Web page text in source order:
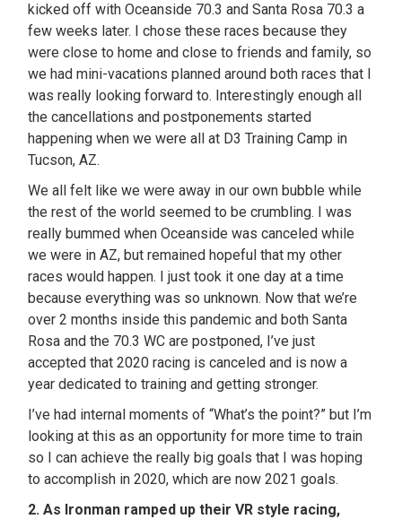
kicked off with Oceanside 70.3 and Santa Rosa 70.3 a
few weeks later. I chose these races because they
were close to home and close to friends and family, so
we had mini-vacations planned around both races that I
was really looking forward to. Interestingly enough all
the cancellations and postponements started
happening when we were all at D3 Training Camp in
Tucson, AZ.
We all felt like we were away in our own bubble while
the rest of the world seemed to be crumbling. I was
really bummed when Oceanside was canceled while
we were in AZ, but remained hopeful that my other
races would happen. I just took it one day at a time
because everything was so unknown. Now that we’re
over 2 months inside this pandemic and both Santa
Rosa and the 70.3 WC are postponed, I’ve just
accepted that 2020 racing is canceled and is now a
year dedicated to training and getting stronger.
I’ve had internal moments of “What’s the point?” but I’m
looking at this as an opportunity for more time to train
so I can achieve the really big goals that I was hoping
to accomplish in 2020, which are now 2021 goals.
2. As Ironman ramped up their VR style racing,